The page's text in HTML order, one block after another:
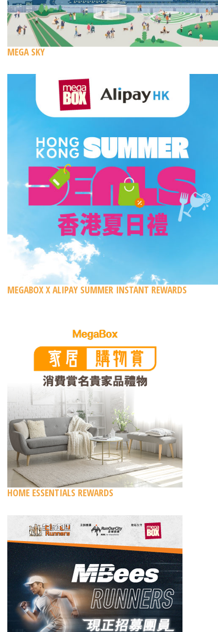
MEGA SKY
MEGABOX X ALIPAY SUMMER INSTANT REWARDS
HOME ESSENTIALS REWARDS